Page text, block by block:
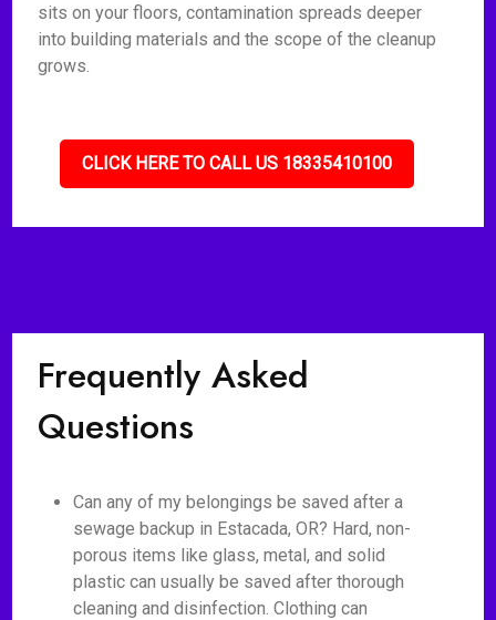
sits on your floors, contamination spreads deeper
into building materials and the scope of the cleanup
grows.
CLICK HERE TO CALL US 18335410100
Frequently Asked
Questions
Can any of my belongings be saved after a
sewage backup in Estacada, OR? Hard, non-
porous items like glass, metal, and solid
plastic can usually be saved after thorough
cleaning and disinfection. Clothing can